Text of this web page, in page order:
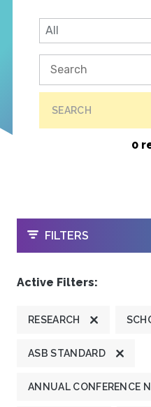
SEARCH
0
OPEN
FILTERS
Active Filters:
RESEARCH
ASB STANDARD
ANNUAL CONFERENCE